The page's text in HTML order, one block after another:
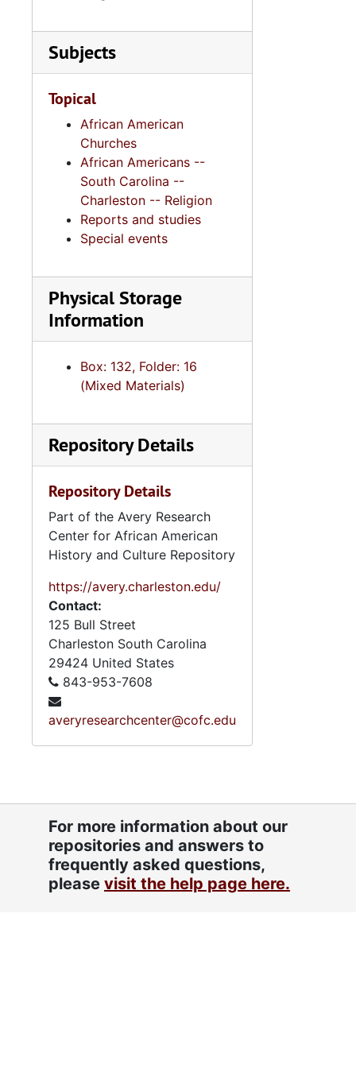
Subjects
Topical
African American
Churches
African Americans --
South Carolina --
Charleston -- Religion
Reports and studies
Special events
Physical Storage
Information
Box: 132, Folder: 16
(Mixed Materials)
Repository Details
Repository Details
Part of the Avery Research
Center for African American
History and Culture Repository
https://avery.charleston.edu/
Contact:
125 Bull Street
Charleston South Carolina
29424 United States
843-953-7608
averyresearchcenter@cofc.edu
For more information about our
repositories and answers to
frequently asked questions,
please visit the help page here.